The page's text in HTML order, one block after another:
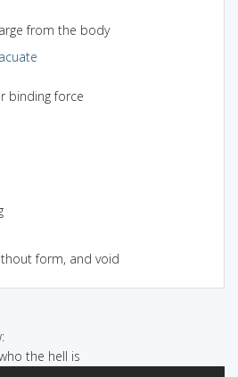
from the body
binding force
form, and void
the hell is